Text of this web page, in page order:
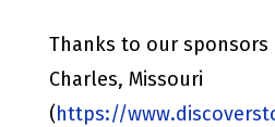
Thanks to our sponsors
Charles, Missouri
(https://